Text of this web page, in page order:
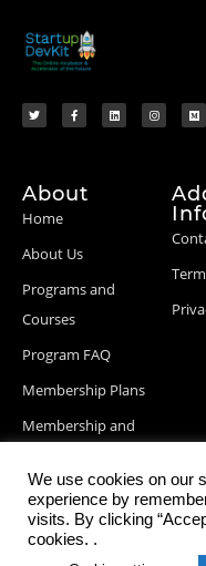
About
Home
About Us
Programs and
Courses
Program FAQ
Membership Plans
Membership and
Blog Posts
We use cookies on our
experience by
visits. By clicking
cookies. .